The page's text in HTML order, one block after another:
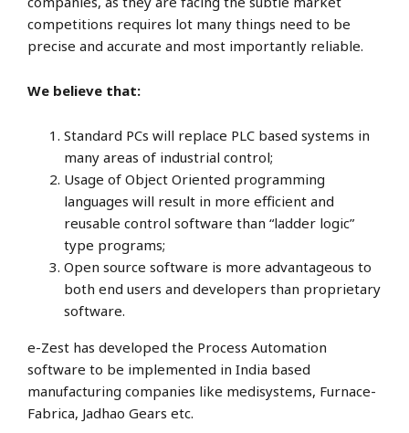
competitions requires lot many things need to be
precise and accurate and most importantly reliable.
We believe that:
Standard PCs will replace PLC based systems in
many areas of industrial control;
Usage of Object Oriented programming
languages will result in more efficient and
reusable control software than “ladder logic”
type programs;
Open source software is more advantageous to
both end users and developers than proprietary
software.
e-Zest has developed the Process Automation
software to be implemented in India based
manufacturing companies like medisystems, Furnace-
Fabrica, Jadhao Gears etc.